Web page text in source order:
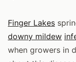
Finger Lakes
downy mildew
when growers in